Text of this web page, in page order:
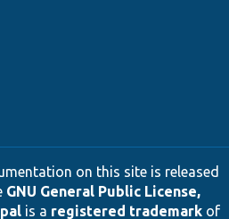
on this site is released
GNU General Public License,
is a registered trademarkof